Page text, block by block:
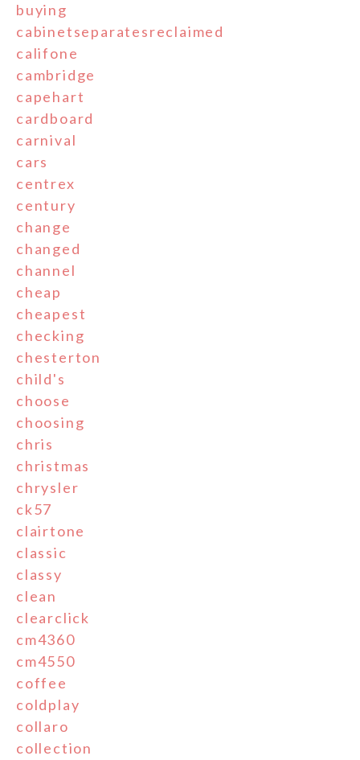
buying
cabinetseparatesreclaimed
califone
cambridge
capehart
cardboard
carnival
cars
centrex
century
change
changed
channel
cheap
cheapest
checking
chesterton
child's
choose
choosing
chris
christmas
chrysler
ck57
clairtone
classic
classy
clean
clearclick
cm4360
cm4550
coffee
coldplay
collaro
collection